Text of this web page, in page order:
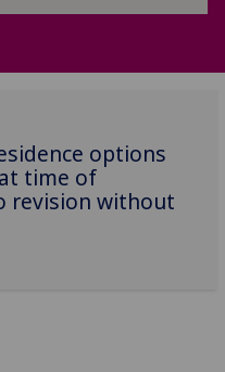
options
time of
revision without